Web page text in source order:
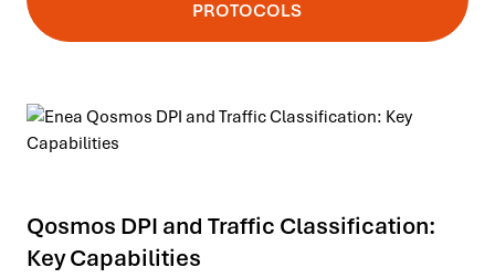
PROTOCOLS
Qosmos DPI and Traffic Classification:
Key Capabilities